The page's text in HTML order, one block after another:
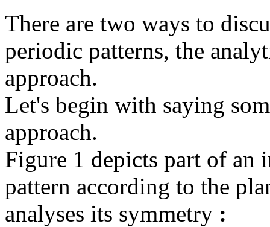
There are two ways to
periodic patterns, the
approach.
Let's begin with saying
approach.
Figure 1 depicts part of
pattern according to the
analyses its symmetry :